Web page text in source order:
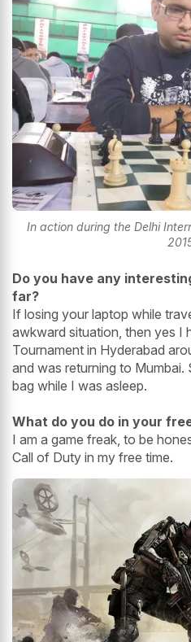
In action during the Delhi
Do you have any
far?
If losing your laptop while
awkward situation, then yes I
Tournament in Hyderabad
and was returning to
bag while I was asleep.
What do you do in your
I am a game freak, to be
Call of Duty in my free time.